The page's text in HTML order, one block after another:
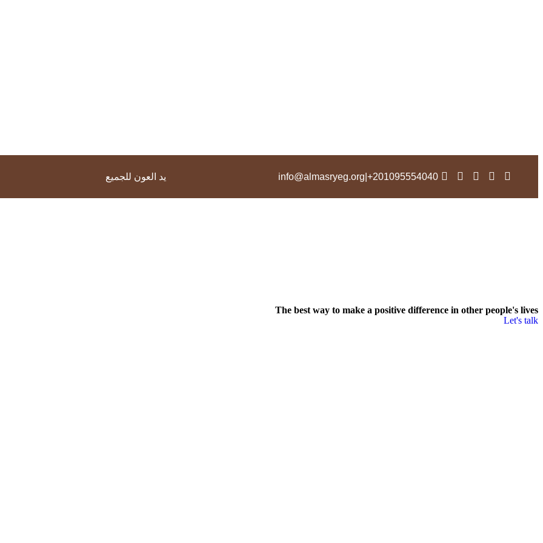
201095554040+
info@almasryeg.org يد العون للجميع
The best way to make a positive difference in other people's lives
Let's talk